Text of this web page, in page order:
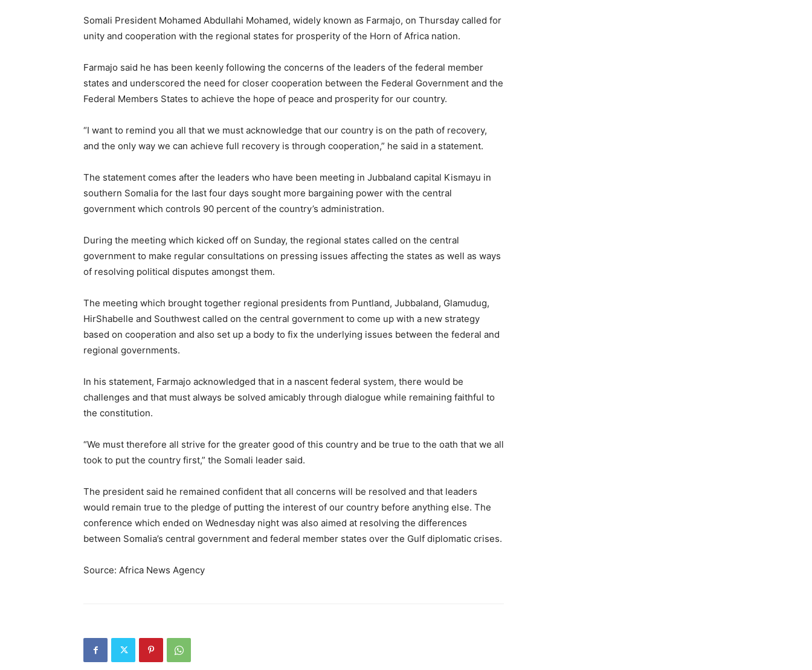
Somalia
News,
Somali President Mohamed Abdullahi Mohamed, widely known as Farmajo, on Thursday called for
unity and cooperation with the regional states for prosperity of the Horn of Africa nation.
Farmajo said he has been keenly following the concerns of the leaders of the federal member
states and underscored the need for closer cooperation between the Federal Government and the
Federal Members States to achieve the hope of peace and prosperity for our country.
“I want to remind you all that we must acknowledge that our country is on the path of recovery,
and the only way we can achieve full recovery is through cooperation,” he said in a statement.
The statement comes after the leaders who have been meeting in Jubbaland capital Kismayu in
southern Somalia for the last four days sought more bargaining power with the central
government which controls 90 percent of the country’s administration.
During the meeting which kicked off on Sunday, the regional states called on the central
government to make regular consultations on pressing issues affecting the states as well as ways
of resolving political disputes amongst them.
The meeting which brought together regional presidents from Puntland, Jubbaland, Glamudug,
HirShabelle and Southwest called on the central government to come up with a new strategy
based on cooperation and also set up a body to fix the underlying issues between the federal and
regional governments.
In his statement, Farmajo acknowledged that in a nascent federal system, there would be
challenges and that must always be solved amicably through dialogue while remaining faithful to
the constitution.
“We must therefore all strive for the greater good of this country and be true to the oath that we all
took to put the country first,” the Somali leader said.
The president said he remained confident that all concerns will be resolved and that leaders
would remain true to the pledge of putting the interest of our country before anything else. The
conference which ended on Wednesday night was also aimed at resolving the differences
between Somalia’s central government and federal member states over the Gulf diplomatic crises.
Source: Africa News Agency